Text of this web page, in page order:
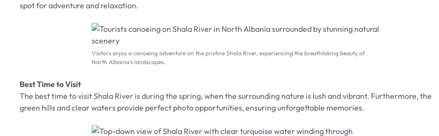
spot for adventure and relaxation.
Visitors enjoy a canoeing adventure on the pristine Shala River, experiencing the breathtaking beauty of
North Albania’s landscapes.
Best Time to Visit
The best time to visit Shala River is during the spring, when the surrounding nature is lush and vibrant. Furthermore, the
green hills and clear waters provide perfect photo opportunities, ensuring unforgettable memories.